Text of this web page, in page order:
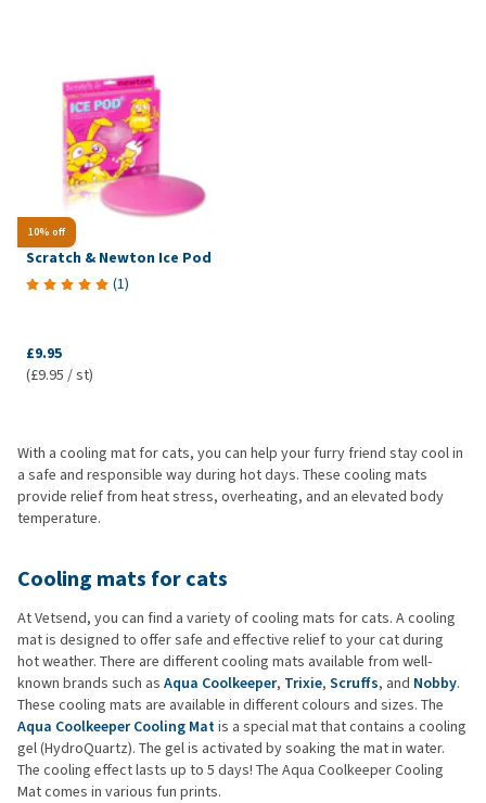
10% off
Scratch & Newton Ice Pod
(1)
£9.95
(£9.95 / st)
With a cooling mat for cats, you can help your furry friend stay cool in
a safe and responsible way during hot days. These cooling mats
provide relief from heat stress, overheating, and an elevated body
temperature.
Cooling mats for cats
At Vetsend, you can find a variety of cooling mats for cats. A cooling
mat is designed to offer safe and effective relief to your cat during
hot weather. There are different cooling mats available from well-
known brands such as Aqua Coolkeeper, Trixie, Scruffs, and Nobby.
These cooling mats are available in different colours and sizes. The
Aqua Coolkeeper Cooling Matis a special mat that contains a cooling
gel (HydroQuartz). The gel is activated by soaking the mat in water.
The cooling effect lasts up to 5 days! The Aqua Coolkeeper Cooling
Mat comes in various fun prints.